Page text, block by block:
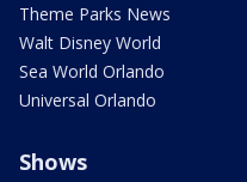
Theme Parks News
Walt Disney World
Sea World Orlando
Universal Orlando
Shows